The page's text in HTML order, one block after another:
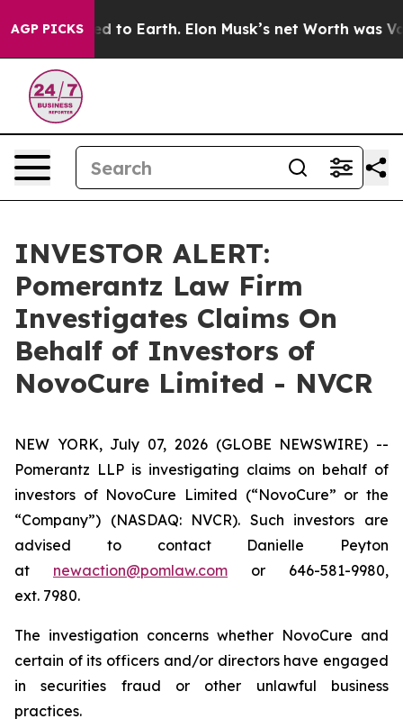
AGP PICKS
Crashed to Earth. Elon Musk’s net Worth was
INVESTOR ALERT:
Pomerantz Law Firm
Investigates Claims On
Behalf of Investors of
NovoCure Limited - NVCR
NEW YORK, July 07, 2026 (GLOBE NEWSWIRE) --
Pomerantz LLP is investigating claims on behalf of
investors of NovoCure Limited (“NovoCure” or the
“Company”) (NASDAQ: NVCR). Such investors are
advised to contact Danielle Peyton
at newaction@pomlaw.com or 646-581-9980,
ext. 7980.
The investigation concerns whether NovoCure and
certain of its officers and/or directors have engaged
in securities fraud or other unlawful business
practices.